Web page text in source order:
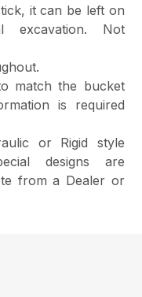
it can be left on
excavation. Not
match the bucket
is required
or Rigid style
designs are
from a Dealer or